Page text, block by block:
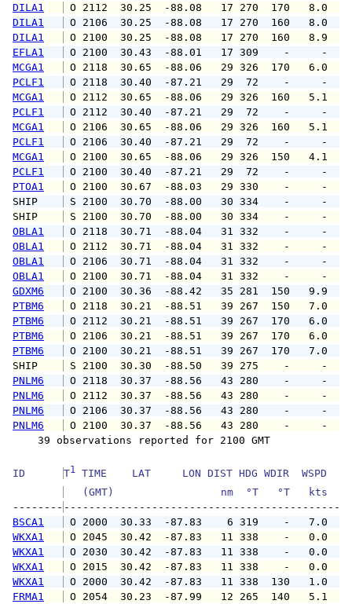
DILA1
O 2112  30.25  -88.08   17 270
DILA1
O 2106  30.25  -88.08   17 270
DILA1
O 2100  30.25  -88.08   17 270
EFLA1
O 2100  30.43  -88.01   17 309
MCGA1
O 2118  30.65  -88.06   29 326
PCLF1
O 2118  30.40  -87.21   29  72
MCGA1
O 2112  30.65  -88.06   29 326
PCLF1
O 2112  30.40  -87.21   29  72
MCGA1
O 2106  30.65  -88.06   29 326
PCLF1
O 2106  30.40  -87.21   29  72
MCGA1
O 2100  30.65  -88.06   29 326
PCLF1
O 2100  30.40  -87.21   29  72
PTOA1
O 2100  30.67  -88.03   29 330
SHIP
S 2100  30.70  -88.00   30 334
SHIP
S 2100  30.70  -88.00   30 334
OBLA1
O 2118  30.71  -88.04   31 332
OBLA1
O 2112  30.71  -88.04   31 332
OBLA1
O 2106  30.71  -88.04   31 332
OBLA1
O 2100  30.71  -88.04   31 332
GDXM6
O 2100  30.36  -88.42   35 281
PTBM6
O 2118  30.21  -88.51   39 267
PTBM6
O 2112  30.21  -88.51   39 267
PTBM6
O 2106  30.21  -88.51   39 267
PTBM6
O 2100  30.21  -88.51   39 267
SHIP
S 2100  30.30  -88.50   39 275
PNLM6
O 2118  30.37  -88.56   43 280
PNLM6
O 2112  30.37  -88.56   43 280
PNLM6
O 2106  30.37  -88.56   43 280
PNLM6
O 2100  30.37  -88.56   43 280
39 observations reported for 2100 GMT
ID T1 TIME    LAT     LON DIST HDG WDIR  WSPD
(GMT)                 nm  °T   °T   kts
--------
BSCA1
O 2000  30.33  -87.83    6 319
WKXA1
O 2045  30.42  -87.83   11 338
WKXA1
O 2030  30.42  -87.83   11 338
WKXA1
O 2015  30.42  -87.83   11 338
WKXA1
O 2000  30.42  -87.83   11 338
FRMA1
O 2054  30.23  -87.99   12 265